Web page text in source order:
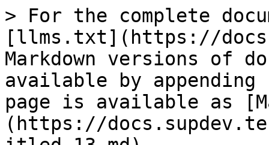
> For the complete
[llms.txt](https://
Markdown versions of
available by
page is available as
(https://